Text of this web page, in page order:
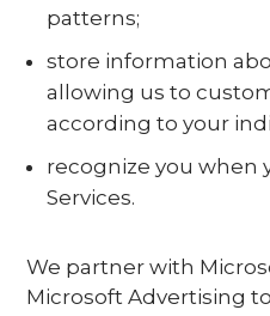
patterns;
store information
allowing us to
according to your
recognize you when
Services.
We partner with
Microsoft Advertising